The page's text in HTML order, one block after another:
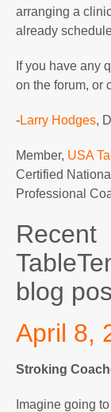
arranging a
already
If you have any
on the forum, or
-Larry Hodges,
Member, USA
Certified
Professional
Recent
blog
April 8,
Stroking
Imagine going